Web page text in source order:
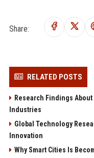
Share:
RELATED POSTS
Research Findings
Industries
Global Technology
Innovation
Why Smart Cities Is